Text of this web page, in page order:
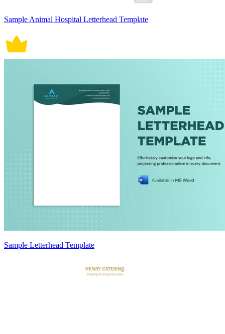
Sample Animal Hospital Letterhead Template
Sample Letterhead Template